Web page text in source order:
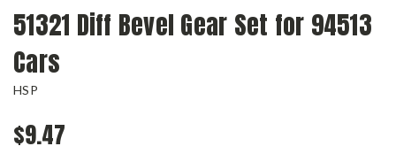
51321 Diff Bevel Gear Set for 94513
Cars
HSP
$9.47